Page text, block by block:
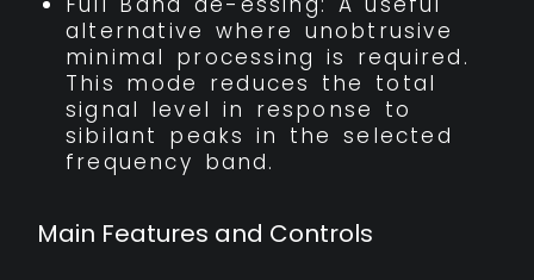
alternative where unobtrusive
minimal processing is required.
This mode reduces the total
signal level in response to
sibilant peaks in the selected
frequency band.
Main Features and Controls